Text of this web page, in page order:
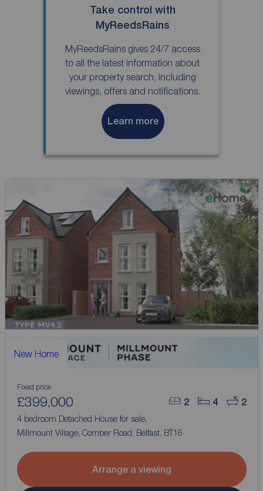
Take control with
MyReedsRains
MyReedsRains gives 24/7 access
to all the latest information about
your property search, including
viewings, offers and notifications.
Learn more
New Home
2 4 2
Fixed price
£399,000
4 bedroom Detached House for sale,
Millmount Village, Comber Road, Belfast, BT16
Arrange a viewing